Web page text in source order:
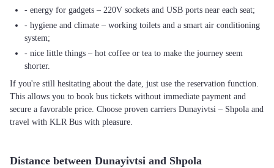
- energy for gadgets – 220V sockets and USB ports near each seat;
- hygiene and climate – working toilets and a smart air conditioning
system;
- nice little things – hot coffee or tea to make the journey seem
shorter.
If you're still hesitating about the date, just use the reservation function.
This allows you to book bus tickets without immediate payment and
secure a favorable price. Choose proven carriers Dunayivtsi – Shpola and
travel with KLR Bus with pleasure.
Distance between Dunayivtsi and Shpola